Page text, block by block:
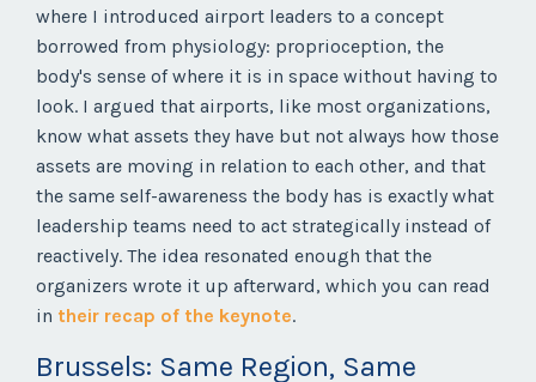
where I introduced airport leaders to a concept
borrowed from physiology: proprioception, the
body's sense of where it is in space without having to
look. I argued that airports, like most organizations,
know what assets they have but not always how those
assets are moving in relation to each other, and that
the same self-awareness the body has is exactly what
leadership teams need to act strategically instead of
reactively. The idea resonated enough that the
organizers wrote it up afterward, which you can read
in their recap of the keynote.
Brussels: Same Region, Same